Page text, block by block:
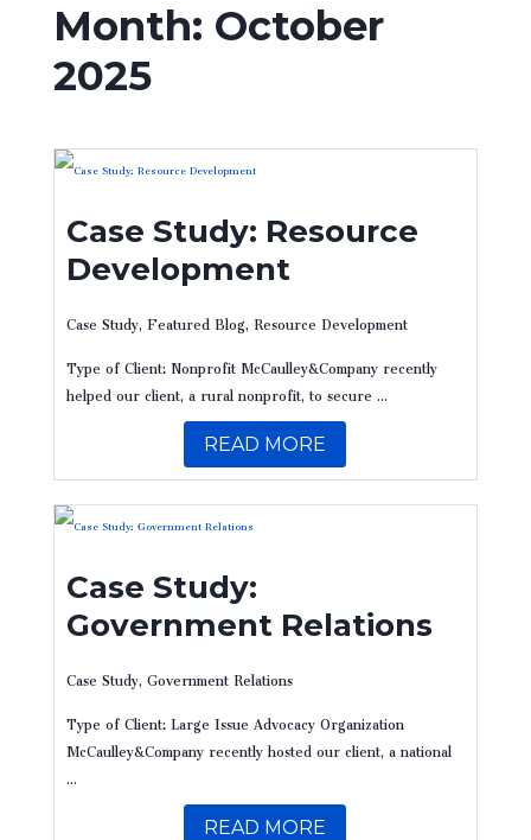
Month: October
2025
Case Study: Resource
Development
Case Study,Featured Blog, Resource Development
Type of Client: Nonprofit McCaulley&Company recently
helped our client, a rural nonprofit, to secure ...
READ MORE
Case Study:
Government Relations
Case Study,Government Relations
Type of Client: Large Issue Advocacy Organization ​
McCaulley&Company recently hosted our client, a national
...
READ MORE